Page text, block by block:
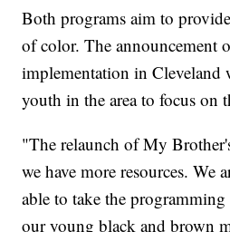
Both programs aim to
of color. The announcement
implementation in Cleveland
youth in the area to focus on
"The relaunch of My
we have more resources. We
able to take the programming
our young black and brown